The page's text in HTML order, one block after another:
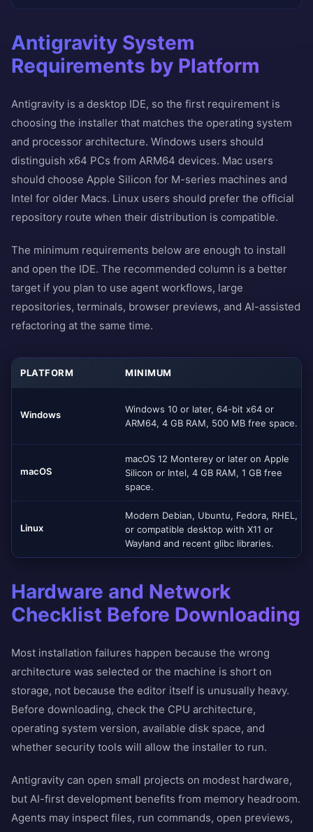
Antigravity System
Requirements by Platform
Antigravity is a desktop IDE, so the first requirement is
choosing the installer that matches the operating system
and processor architecture. Windows users should
distinguish x64 PCs from ARM64 devices. Mac users
should choose Apple Silicon for M-series machines and
Intel for older Macs. Linux users should prefer the official
repository route when their distribution is compatible.
The minimum requirements below are enough to install
and open the IDE. The recommended column is a better
target if you plan to use agent workflows, large
repositories, terminals, browser previews, and AI-assisted
refactoring at the same time.
PLATFORM MINIMUM
Windows
Windows 10 or later, 64-bit x64 or
ARM64, 4 GB RAM, 500 MB free space.
macOS
macOS 12 Monterey or later on Apple
Silicon or Intel, 4 GB RAM, 1 GB free
space.
Linux
Modern Debian, Ubuntu, Fedora, RHEL,
or compatible desktop with X11 or
Wayland and recent glibc libraries.
Hardware and Network
Checklist Before Downloading
Most installation failures happen because the wrong
architecture was selected or the machine is short on
storage, not because the editor itself is unusually heavy.
Before downloading, check the CPU architecture,
operating system version, available disk space, and
whether security tools will allow the installer to run.
Antigravity can open small projects on modest hardware,
but AI-first development benefits from memory headroom.
Agents may inspect files, run commands, open previews,